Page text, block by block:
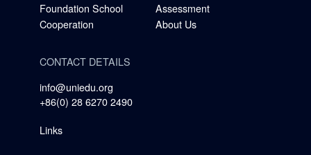
Foundation School
Assessment
Cooperation
About Us
CONTACT DETAILS
info@uniedu.org
+86(0) 28 6270 2490
Links